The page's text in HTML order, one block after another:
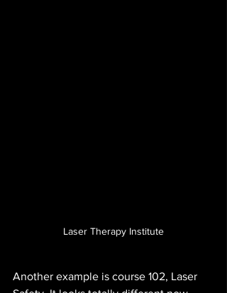
Laser Therapy Institute
Another example is course 102, Laser